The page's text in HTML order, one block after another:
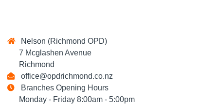
Nelson (Richmond OPD)
7 Mcglashen Avenue
Richmond
office@opdrichmond.co.nz
Branches Opening Hours
Monday - Friday 8:00am - 5:00pm